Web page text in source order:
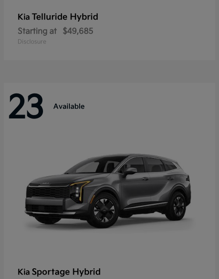
Kia Telluride Hybrid
Starting at $49,685
Disclosure
23 Available
Kia Sportage Hybrid